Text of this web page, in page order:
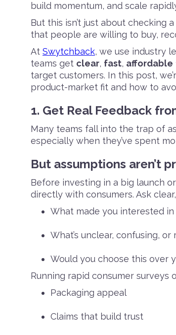
build momentum, and scale
But this isn’t just about checking
that people are willing to buy,
At Swytchback, we use industry
teams get clear, fast, affordable
target customers. In this post,
product-market fit and how to
1. Get Real Feedback
Many teams fall into the trap of
especially when they’ve spent
But assumptions aren’t
Before investing in a big launch
directly with consumers. Ask
What made you interested
What’s unclear, confusing, or
Would you choose this over
Running rapid consumer
Packaging appeal
Claims that build trust